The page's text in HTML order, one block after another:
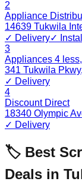
2
Appliance
14639 Tukwila
✓ Delivery✓ Install
3
Appliances 4
341 Tukwila Pkwy,
✓ Delivery
4
Discount Direct
18340 Olympic
✓ Delivery
🏷️ Best
Deals in